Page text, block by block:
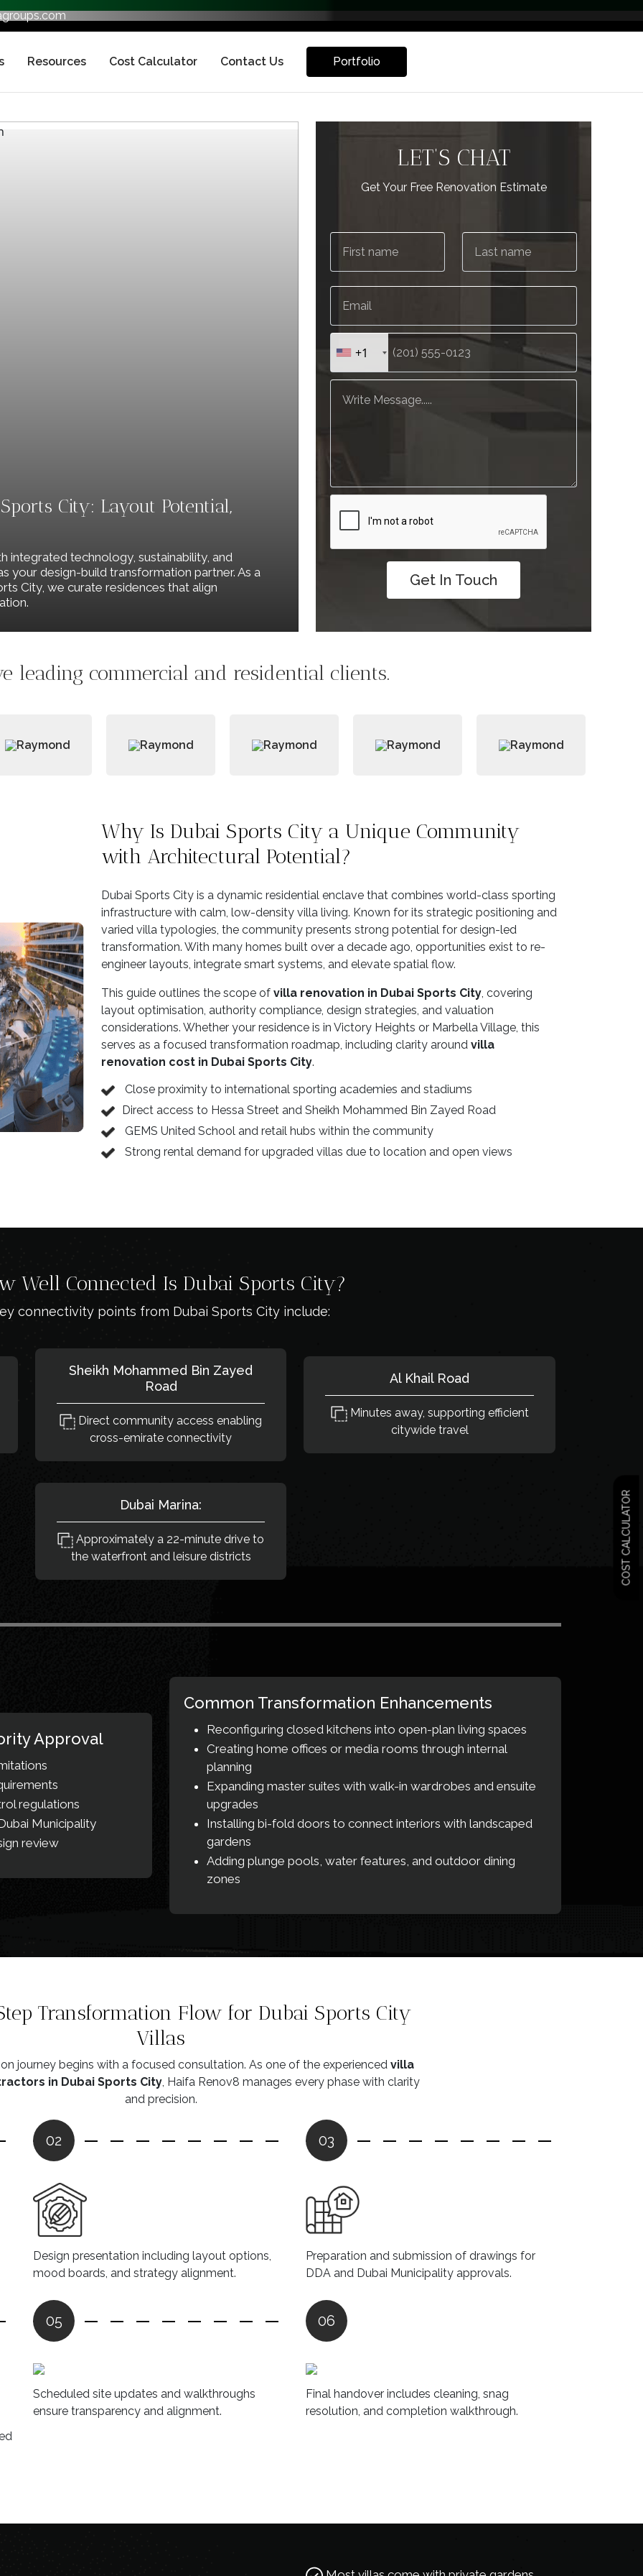
Resources Cost Calculator Contact Us Portfolio
City: Layout Potential,
integrated technology, sustainability, and
your design-build transformation partner. As a
City, we curate residences that align
LET’S CHAT
Get Your Free Renovation Estimate
+1
Get In Touch
leading commercial and residential clients.
Why Is Dubai Sports City a Unique Community
with Architectural Potential?
Dubai Sports City is a dynamic residential enclave that combines world-class sporting
infrastructure with calm, low-density villa living. Known for its strategic positioning and
varied villa typologies, the community presents strong potential for design-led
transformation. With many homes built over a decade ago, opportunities exist to re-
engineer layouts, integrate smart systems, and elevate spatial flow.
This guide outlines the scope of villa renovation in Dubai Sports City, covering
layout optimisation, authority compliance, design strategies, and valuation
considerations. Whether your residence is in Victory Heights or Marbella Village, this
serves as a focused transformation roadmap, including clarity around villa
renovation cost in Dubai Sports City.
Close proximity to international sporting academies and stadiums
Direct access to Hessa Street and Sheikh Mohammed Bin Zayed Road
GEMS United School and retail hubs within the community
Strong rental demand for upgraded villas due to location and open views
Well Connected Is Dubai Sports City?
connectivity points from Dubai Sports City include:
Sheikh Mohammed Bin Zayed
Road
Direct community access enabling
cross-emirate connectivity
Al Khail Road
Minutes away, supporting efficient
citywide travel
Dubai Marina:
Approximately a 22-minute drive to
the waterfront and leisure districts
Approval
regulations
Municipality
review
Common Transformation Enhancements
Reconfiguring closed kitchens into open-plan living spaces
Creating home offices or media rooms through internal
planning
Expanding master suites with walk-in wardrobes and ensuite
upgrades
Installing bi-fold doors to connect interiors with landscaped
gardens
Adding plunge pools, water features, and outdoor dining
zones
Transformation Flow for Dubai Sports City
Villas
journey begins with a focused consultation. As one of the experienced villa
in Dubai Sports City, Haifa Renov8 manages every phase with clarity
and precision.
02
Design presentation including layout options,
mood boards, and strategy alignment.
03
Preparation and submission of drawings for
DDA and Dubai Municipality approvals.
05
Scheduled site updates and walkthroughs
ensure transparency and alignment.
06
Final handover includes cleaning, snag
resolution, and completion walkthrough.
COST CALCULATOR